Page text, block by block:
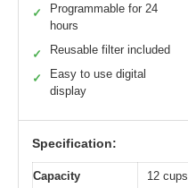
✓
Programmable for 24
hours
✓ Reusable filter included
✓
Easy to use digital
display
Specification:
Capacity
12 cups